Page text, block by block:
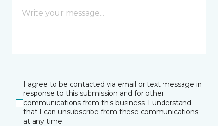
I agree to be contacted via email or text message in
response to this submission and for other
communications from this business. I understand
that I can unsubscribe from these communications
at any time.